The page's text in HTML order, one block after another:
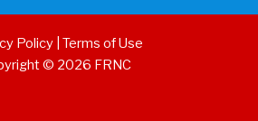
Policy Terms of Use
© 2026 FRNC